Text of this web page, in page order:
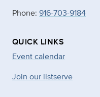
Phone: 916-703-9184
QUICK LINKS
Event calendar
Join our listserve